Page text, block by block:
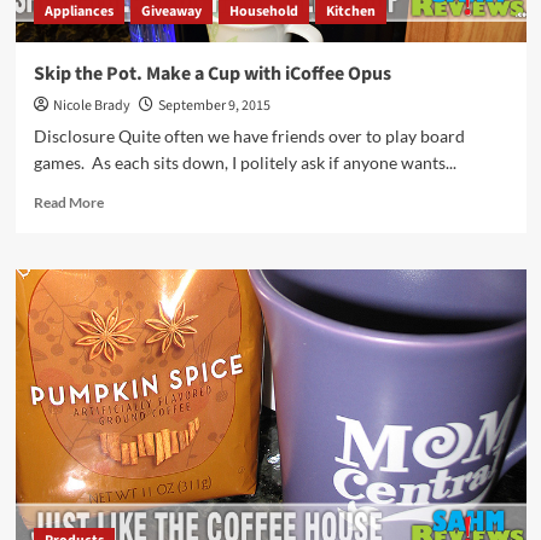
Appliances Giveaway Household Kitchen
Skip the Pot. Make a Cup with iCoffee Opus
Nicole Brady
September 9, 2015
Disclosure Quite often we have friends over to play board
games. As each sits down, I politely ask if anyone wants...
Read MoreRead
Skip
the
Pot.
Make
a
Cup
with
iCoffee
Opus